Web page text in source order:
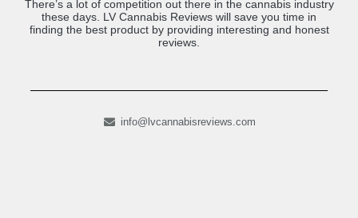
There’s a lot of competition out there in the cannabis industry
these days. LV Cannabis Reviews will save you time in
finding the best product by providing interesting and honest
reviews.
info@lvcannabisreviews.com